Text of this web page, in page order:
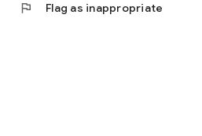
flag Flag as inappropriate